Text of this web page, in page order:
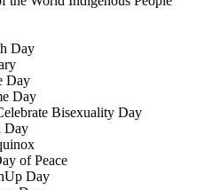
Day
Day
Day
Bisexuality Day
Day
of Peace
Day